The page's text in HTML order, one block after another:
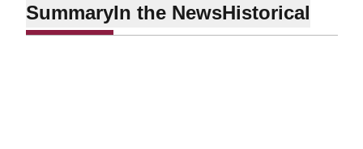
SummaryIn the NewsHistorical